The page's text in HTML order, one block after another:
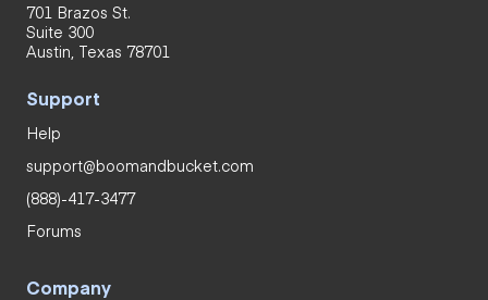
701 Brazos St.
Suite 300
Austin, Texas 78701
Support
Help
support@boomandbucket.com
(888)-417-3477
Forums
Company